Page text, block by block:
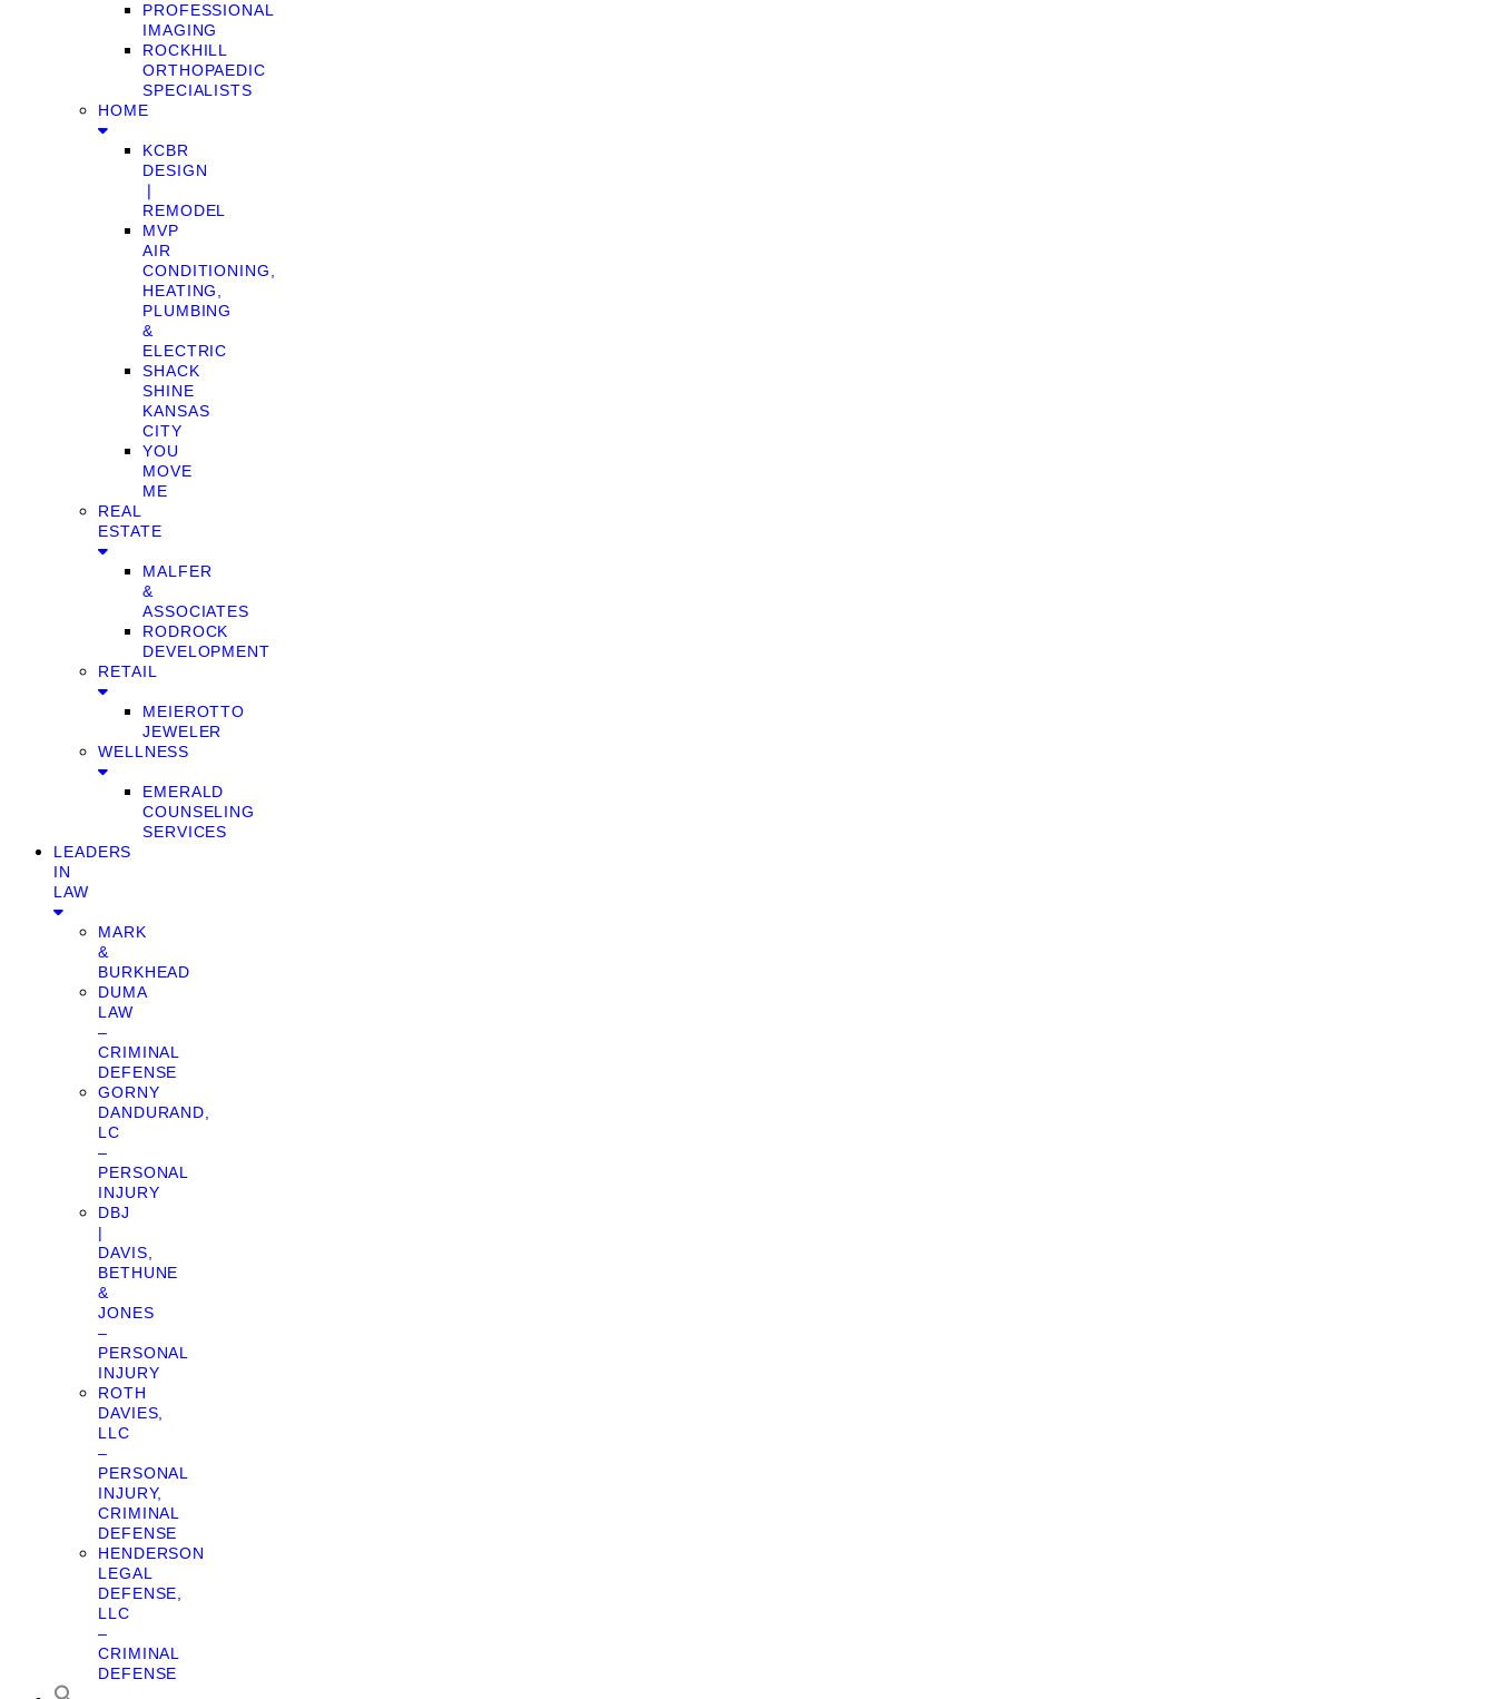
PROFESSIONAL
IMAGING
ROCKHILL
ORTHOPAEDIC
SPECIALISTS
HOME
KCBR
DESIGN
❘
REMODEL
MVP
AIR
CONDITIONING,
HEATING,
PLUMBING
&
ELECTRIC
SHACK
SHINE
KANSAS
CITY
YOU
MOVE
ME
REAL
ESTATE
MALFER
&
ASSOCIATES
RODROCK
DEVELOPMENT
RETAIL
MEIEROTTO
JEWELER
WELLNESS
EMERALD
COUNSELING
SERVICES
LEADERS
IN
LAW
MARK
&
BURKHEAD
DUMA
LAW
–
CRIMINAL
DEFENSE
GORNY
DANDURAND,
LC
–
PERSONAL
INJURY
DBJ
|
DAVIS,
BETHUNE
&
JONES
–
PERSONAL
INJURY
ROTH
DAVIES,
LLC
–
PERSONAL
INJURY,
CRIMINAL
DEFENSE
HENDERSON
LEGAL
DEFENSE,
LLC
–
CRIMINAL
DEFENSE